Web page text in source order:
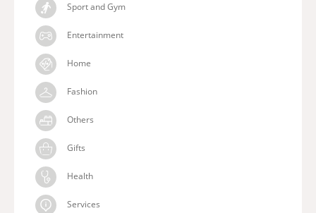
Sport and Gym
Entertainment
Home
Fashion
Others
Gifts
Health
Services